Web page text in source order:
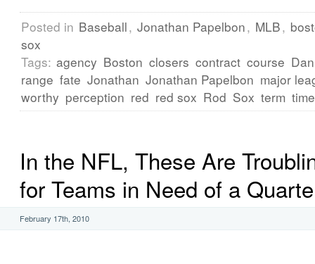
Posted in Baseball, Jonathan Papelbon, MLB,
sox
Tags: agency Boston closers contract course
range fate Jonathan Jonathan Papelbon major
worthy perception red red sox Rod Sox term time
In the NFL, These Are
for Teams in Need of a
February 17th, 2010